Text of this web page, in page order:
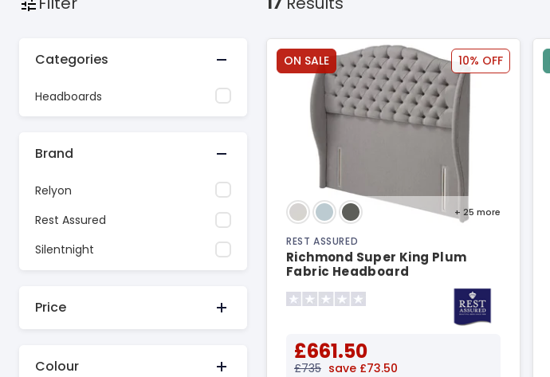
Categories
Headboards
Brand
Relyon
Rest Assured
Silentnight
Price
Colour
ON SALE 10% OFF
+ 25 more
REST ASSURED
Richmond Super King Plum
Fabric Headboard
£661.50
£735 save £73.50